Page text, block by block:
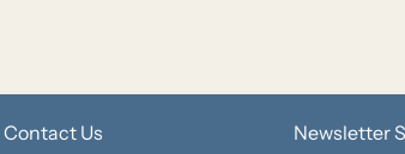
Contact Us Newsletter